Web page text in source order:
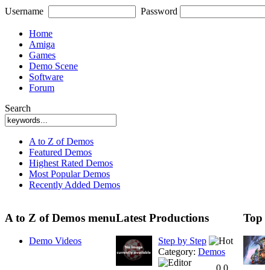
Username Password
Home
Amiga
Games
Demo Scene
Software
Forum
Search
A to Z of Demos
Featured Demos
Highest Rated Demos
Most Popular Demos
Recently Added Demos
A to Z of Demos menu
Demo Videos
Latest Productions
Step by Step
Category: Demos